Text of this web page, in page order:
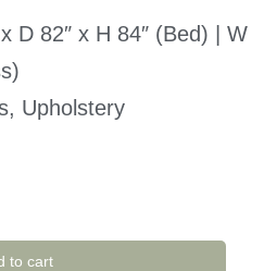
D 82″ x H 84″ (Bed) | W
Upholstery
to cart